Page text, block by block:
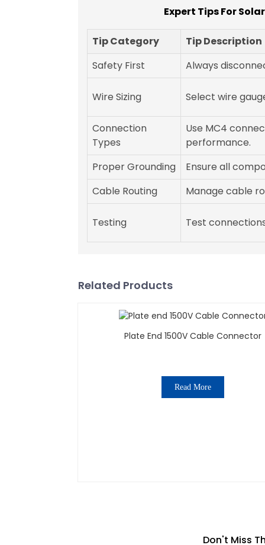
Expert Tips For
Tip Category
Tip Description
Safety First
Always
Wire Sizing Select wire
Connection
Types
Use MC4
performance.
Proper Grounding
Ensure all
Cable Routing
Manage cable
Testing Test
Related Products
Plate End 1500V Cable Connector
Read More
Don't Miss